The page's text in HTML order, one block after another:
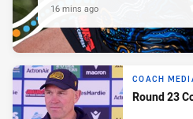
16 mins ago
COACH
Round 23